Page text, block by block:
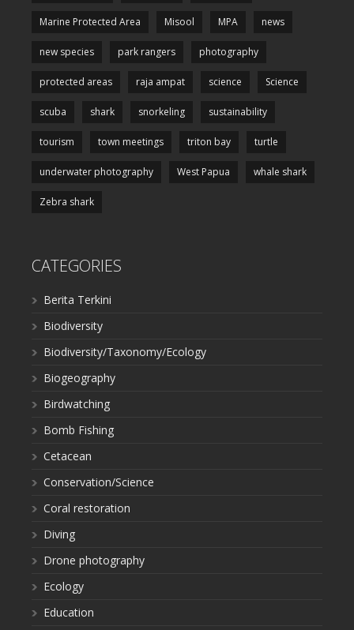
Marine Protected Area Misool MPA news
new species park rangers photography
protected areas raja ampat science Science
scuba shark snorkeling sustainability
tourism town meetings triton bay turtle
underwater photography West Papua whale shark
Zebra shark
CATEGORIES
Berita Terkini
Biodiversity
Biodiversity/Taxonomy/Ecology
Biogeography
Birdwatching
Bomb Fishing
Cetacean
Conservation/Science
Coral restoration
Diving
Drone photography
Ecology
Education